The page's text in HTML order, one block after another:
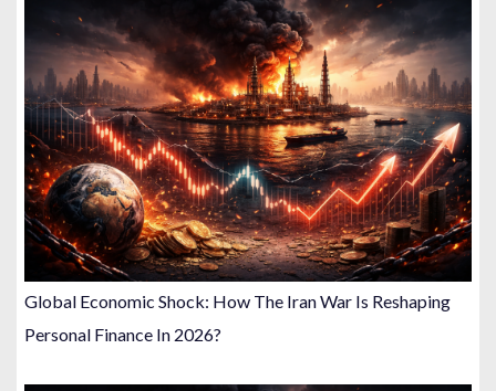
Global Economic Shock: How The Iran War Is Reshaping
Personal Finance In 2026?